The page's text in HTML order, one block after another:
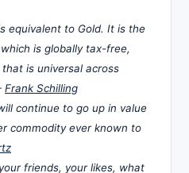
equivalent to Gold. It is the
is globally tax-free,
is universal across
Frank Schilling
continue to go up in value
commodity ever known to
friends, your likes, what